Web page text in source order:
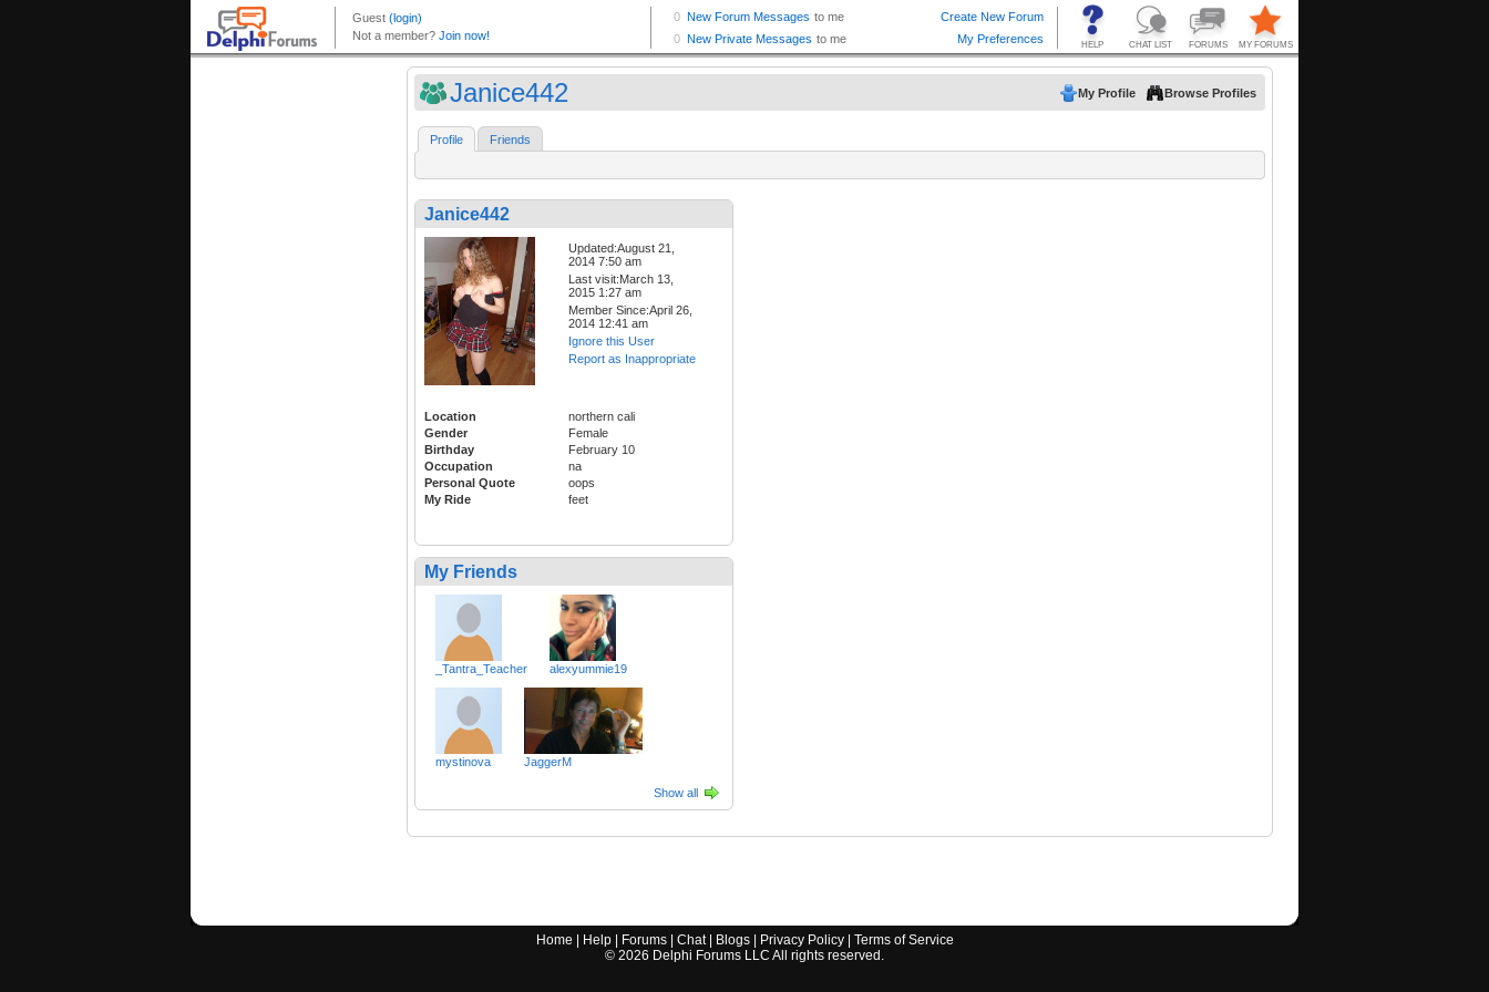
Janice442 My Profile Browse Profiles
Profile Friends
Janice442
Updated:August 21,
2014 7:50 am
Last visit:March 13,
2015 1:27 am
Member Since:April 26,
2014 12:41 am
Ignore this User
Report as Inappropriate
Location
northern cali
Gender
Female
Birthday
February 10
Occupation
na
Personal Quote
oops
My Ride
feet
My Friends
_Tantra_Teacher alexyummie19
mystinova JaggerM
Show all
Home | Help| Forums| Chat| Blogs| Privacy Policy| Terms of Service
© 2026 Delphi Forums LLC All rights reserved.